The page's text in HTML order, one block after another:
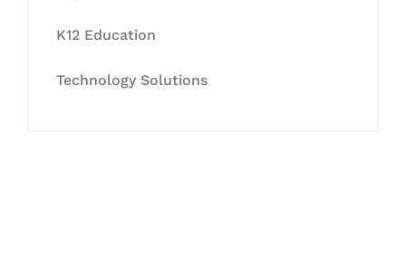
K12 Education
Technology Solutions